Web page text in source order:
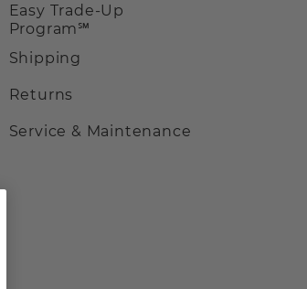
Easy Trade-Up
Program℠
Shipping
Returns
Service & Maintenance